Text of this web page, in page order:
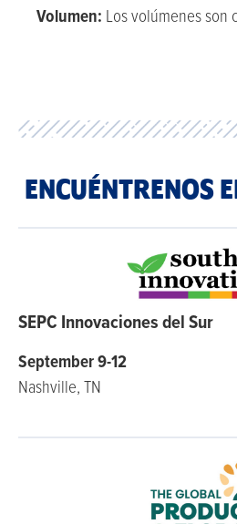
Volumen: Los volúmenes son
ENCUÉNTRENOS
SEPC Innovaciones del Sur
September 9-12
Nashville, TN